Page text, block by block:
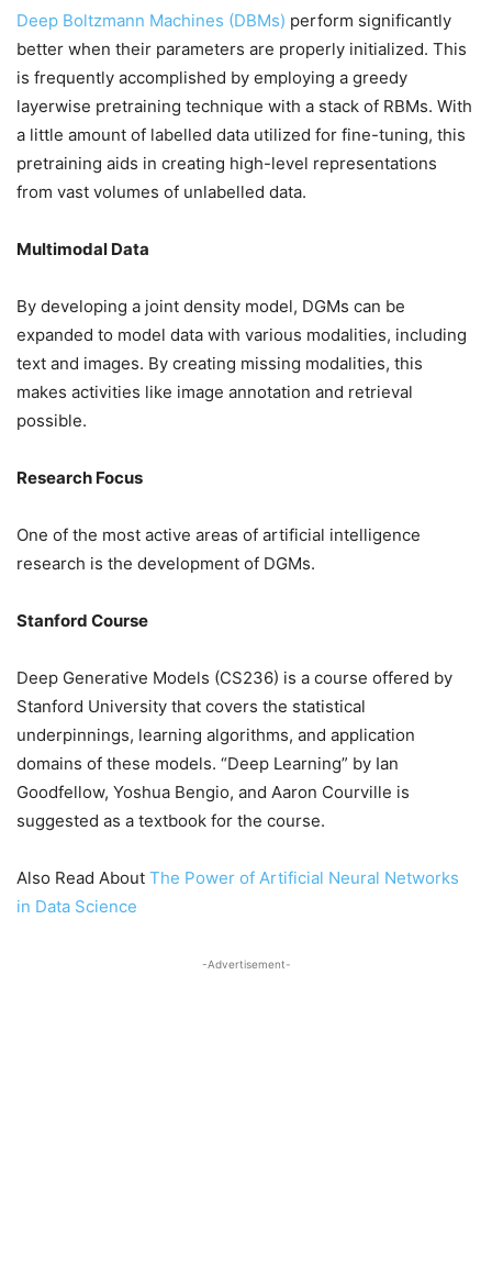
Deep Boltzmann Machines (DBMs) perform significantly
better when their parameters are properly initialized. This
is frequently accomplished by employing a greedy
layerwise pretraining technique with a stack of RBMs. With
a little amount of labelled data utilized for fine-tuning, this
pretraining aids in creating high-level representations
from vast volumes of unlabelled data.
Multimodal Data
By developing a joint density model, DGMs can be
expanded to model data with various modalities, including
text and images. By creating missing modalities, this
makes activities like image annotation and retrieval
possible.
Research Focus
One of the most active areas of artificial intelligence
research is the development of DGMs.
Stanford Course
Deep Generative Models (CS236) is a course offered by
Stanford University that covers the statistical
underpinnings, learning algorithms, and application
domains of these models. “Deep Learning” by Ian
Goodfellow, Yoshua Bengio, and Aaron Courville is
suggested as a textbook for the course.
Also Read About The Power of Artificial Neural Networks
in Data Science
-Advertisement-